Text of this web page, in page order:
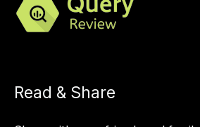
Read & Share